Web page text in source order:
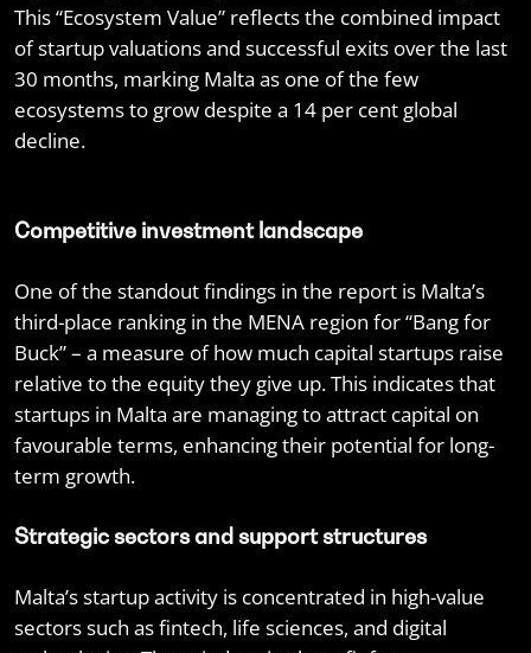
This “Ecosystem Value” reflects the combined impact
of startup valuations and successful exits over the last
30 months, marking Malta as one of the few
ecosystems to grow despite a 14 per cent global
decline.
Competitive investment landscape
One of the standout findings in the report is Malta’s
third-place ranking in the MENA region for “Bang for
Buck” – a measure of how much capital startups raise
relative to the equity they give up. This indicates that
startups in Malta are managing to attract capital on
favourable terms, enhancing their potential for long-
term growth.
Strategic sectors and support structures
Malta’s startup activity is concentrated in high-value
sectors such as fintech, life sciences, and digital